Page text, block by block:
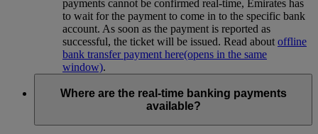
payments cannot be confirmed real-time, Emirates has
to wait for the payment to come in to the specific bank
account. As soon as the payment is reported as
successful, the ticket will be issued. Read about offline
bank transfer payment here(opens in the same
window).
Where are the real-time banking payments
available?